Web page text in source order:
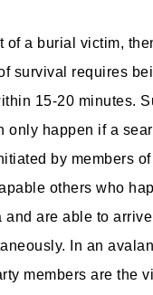
of a burial victim,
survival requires
15-20 minutes.
only happen if a
by members
others who
and are able to
In an
members are the